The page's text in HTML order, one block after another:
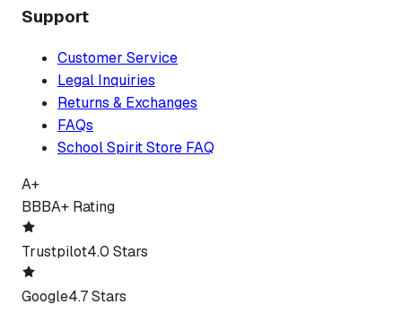
Support
Customer Service
Legal Inquiries
Returns & Exchanges
FAQs
School Spirit Store FAQ
A+
BBBA+ Rating
Trustpilot4.0 Stars
Google4.7 Stars